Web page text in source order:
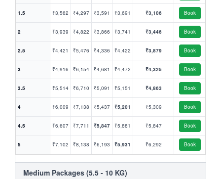
1.5 ₹3,562 ₹4,297 ₹3,591 ₹3,691 ₹3,106 Book
2 ₹3,939 ₹4,822 ₹3,866 ₹3,741 ₹3,446 Book
2.5 ₹4,421 ₹5,476 ₹4,336 ₹4,422 ₹3,879 Book
3 ₹4,916 ₹6,154 ₹4,681 ₹4,472 ₹4,325 Book
3.5 ₹5,514 ₹6,710 ₹5,091 ₹5,151 ₹4,863 Book
4 ₹6,009 ₹7,138 ₹5,437 ₹5,201 ₹5,309 Book
4.5 ₹6,607 ₹7,711 ₹5,847 ₹5,881 ₹5,847 Book
5 ₹7,102 ₹8,138 ₹6,193 ₹5,931 ₹6,292 Book
Medium Packages (5.5 - 10 KG)